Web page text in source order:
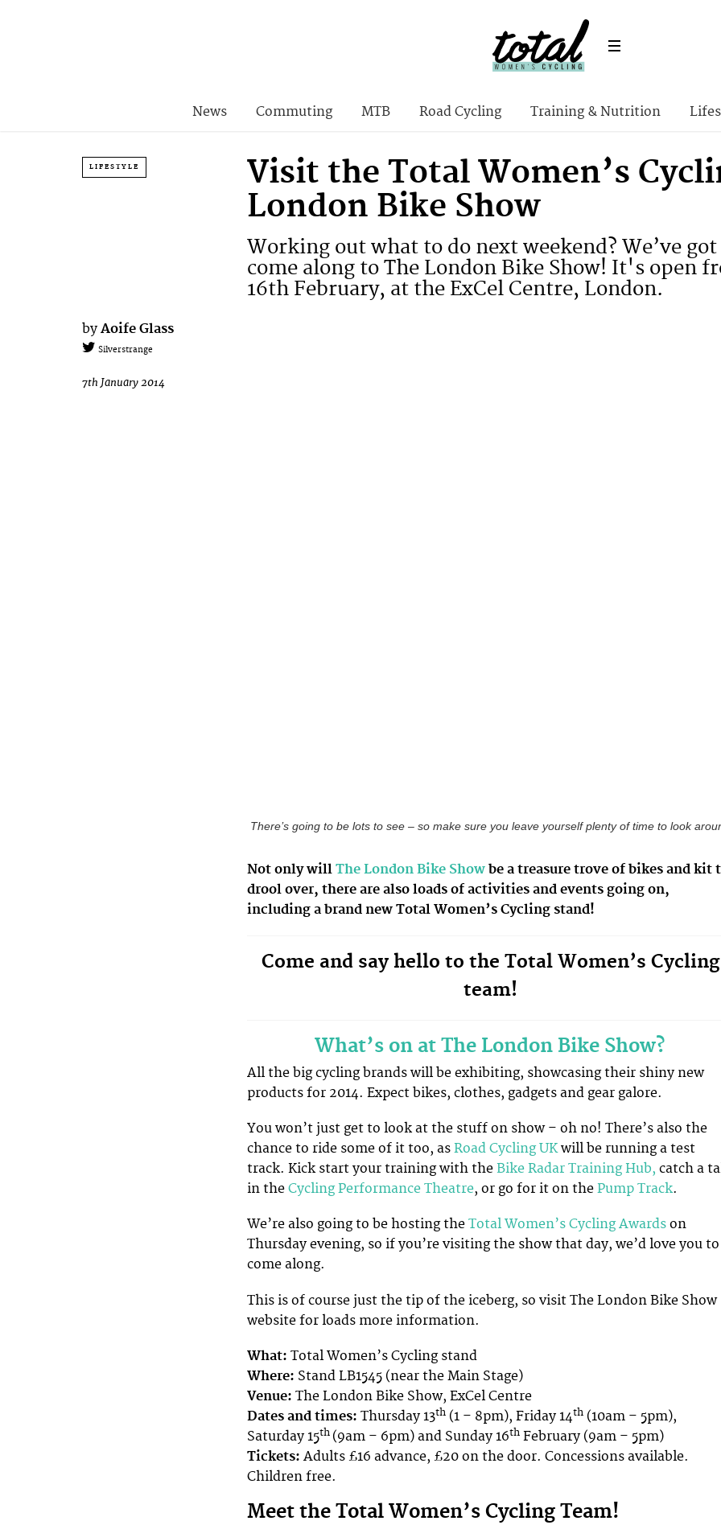
News Commuting MTB Road Cycling Training & Nutrition
LIFESTYLE
Visit the Total Women’s
London Bike Show
Working out what to do next weekend? We’ve
come along to The London Bike Show! It's open
16th February, at the ExCel Centre, London.
by Aoife Glass
Silverstrange
7th January 2014
There’s going to be lots to see – so make sure you leave yourself plenty of time to look
Not only will The London Bike Show be a treasure trove of bikes and kit
drool over, there are also loads of activities and events going on,
including a brand new Total Women’s Cycling stand!
Come and say hello to the Total Women’s Cycling
team!
What’s on at The London Bike Show?
All the big cycling brands will be exhibiting, showcasing their shiny new
products for 2014. Expect bikes, clothes, gadgets and gear galore.
You won’t just get to look at the stuff on show – oh no! There’s also the
chance to ride some of it too, as Road Cycling UKwill be running a test
track. Kick start your training with the Bike Radar Training Hub, catch a
in the Cycling Performance Theatre, or go for it on the Pump Track.
We’re also going to be hosting the Total Women’s Cycling Awards on
Thursday evening, so if you’re visiting the show that day, we’d love you to
come along.
This is of course just the tip of the iceberg, so visit The London Bike Show
website for loads more information.
What: Total Women’s Cycling stand
Where: Stand LB1545 (near the Main Stage)
Venue: The London Bike Show, ExCel Centre
Dates and times: Thursday 13th (1 – 8pm), Friday 14th (10am – 5pm),
Saturday 15th (9am – 6pm) and Sunday 16th February (9am – 5pm)
Tickets: Adults £16 advance, £20 on the door. Concessions available.
Children free.
Meet the Total Women’s Cycling Team!